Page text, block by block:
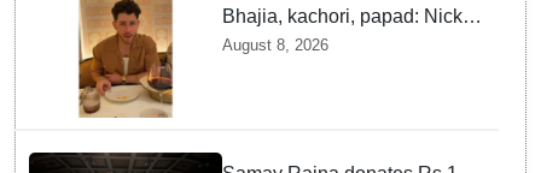
Bhajia, kachori, papad: Nick
Jonas enjoys Indian food feast
August 8, 2026